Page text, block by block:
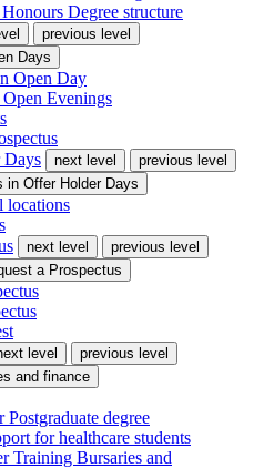
Degree structure
previous level
Days
Open Day
Open Evenings
next level
previous level
in Offer Holder Days
locations
next level
previous level
a Prospectus
level
previous level
and finance
degree
for healthcare students
Training Bursaries and